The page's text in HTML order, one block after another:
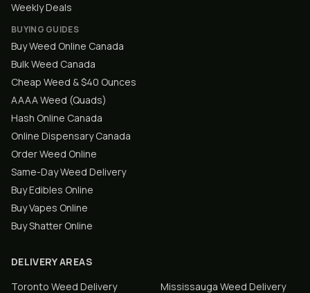
Weekly Deals
BUYING GUIDES
Buy Weed Online Canada
Bulk Weed Canada
Cheap Weed & $40 Ounces
AAAA Weed (Quads)
Hash Online Canada
Online Dispensary Canada
Order Weed Online
Same-Day Weed Delivery
Buy Edibles Online
Buy Vapes Online
Buy Shatter Online
DELIVERY AREAS
Toronto Weed Delivery Mississauga Weed Delivery